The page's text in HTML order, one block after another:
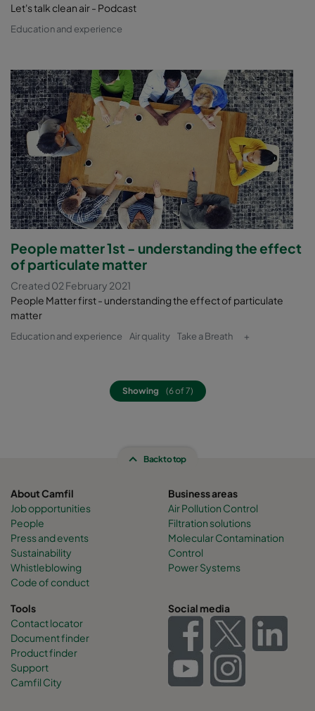
Let's talk clean air - Podcast
Education and experience
People matter 1st - understanding the effect
of particulate matter
Created 02 February 2021
People Matter first - understanding the effect of particulate
matter
Education and experience Air quality Take a Breath +
Showing (6 of 7)
Back to top
About Camfil
Job opportunities
People
Press and events
Sustainability
Whistleblowing
Code of conduct
Business areas
Air Pollution Control
Filtration solutions
Molecular Contamination
Control
Power Systems
Tools
Contact locator
Document finder
Product finder
Support
Camfil City
Social media